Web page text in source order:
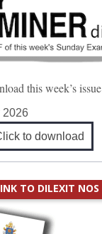
this week’s issue
2026
to download
TO DILEXIT NOS